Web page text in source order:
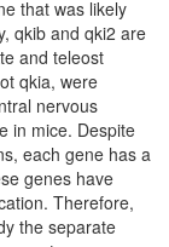
that was likely
qkib and qki2 are
and teleost
qkia, were
nervous
in mice. Despite
each gene has a
genes have
Therefore,
the separate